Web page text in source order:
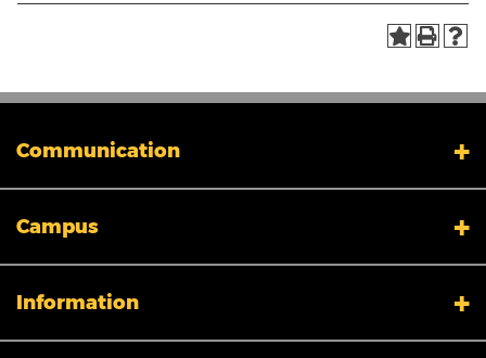
Communication
My XULA
News & Stories
Xavier in the News
Campus Safety & Security
Campus
Human Resources
Colleges And Schools
Directory
Information
Admissions